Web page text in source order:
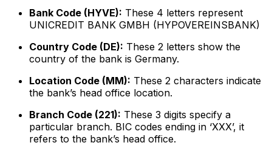
Bank Code (HYVE): These 4 letters represent
UNICREDIT BANK GMBH (HYPOVEREINSBANK)
Country Code (DE): These 2 letters show the
country of the bank is Germany.
Location Code (MM): These 2 characters indicate
the bank’s head office location.
Branch Code (221): These 3 digits specify a
particular branch. BIC codes ending in ‘XXX’, it
refers to the bank’s head office.